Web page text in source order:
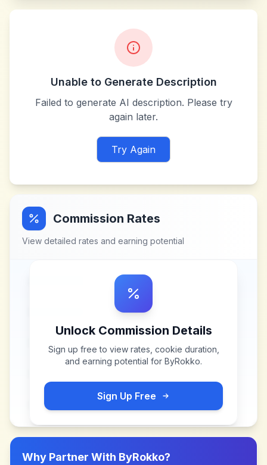
Unable to Generate Description
Failed to generate AI description. Please try
again later.
Try Again
Commission Rates
View detailed rates and earning potential
Unlock Commission Details
Sign up free to view rates, cookie duration,
and earning potential for ByRokko.
Sign Up Free
Why Partner With ByRokko?